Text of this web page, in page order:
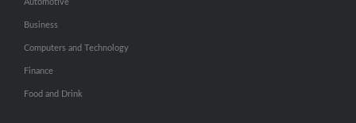
Automotive
Business
Computers and Technology
Finance
Food and Drink